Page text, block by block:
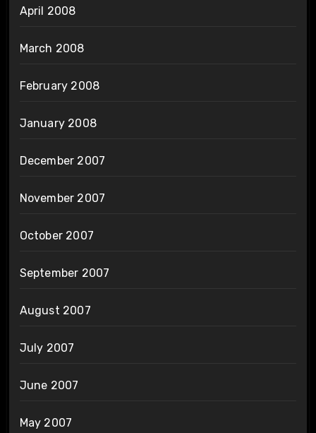
April 2008
March 2008
February 2008
January 2008
December 2007
November 2007
October 2007
September 2007
August 2007
July 2007
June 2007
May 2007